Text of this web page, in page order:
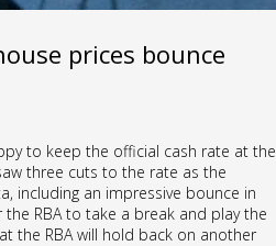
prices bounce
to keep the official cash rate at the
three cuts to the rate as the
including an impressive bounce in
RBA to take a break and play the
the RBA will hold back on another